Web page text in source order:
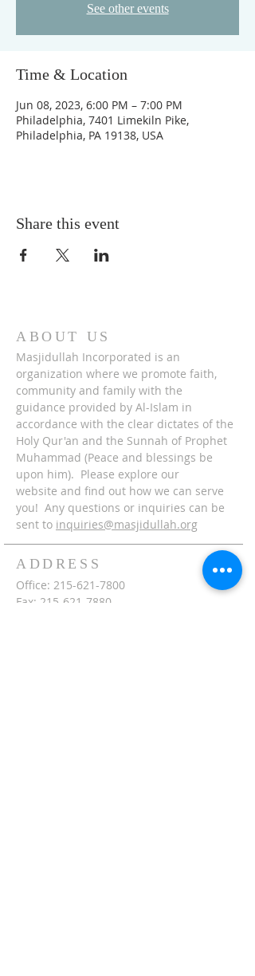
See other events
Time & Location
Jun 08, 2023, 6:00 PM – 7:00 PM
Philadelphia, 7401 Limekiln Pike,
Philadelphia, PA 19138, USA
Share this event
ABOUT US
ADDRESS
Masjidullah Incorporated is an
organization where we promote faith,
community and family with the
guidance provided by Al-Islam in
accordance with the clear dictates of the
Holy Qur'an and the Sunnah of Prophet
Muhammad (Peace and blessings be
upon him). Please explore our
website and find out how we can serve
you! Any questions or inquiries can be
sent to inquiries@masjidullah.org
Office: 215-621-7800
Fax: 215-621-7880